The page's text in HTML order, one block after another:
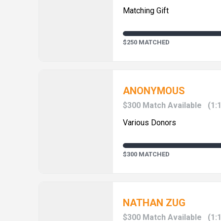
Matching Gift
$250 MATCHED
ANONYMOUS
$300 Match Available
Various Donors
$300 MATCHED
NATHAN ZUG
$300 Match Available